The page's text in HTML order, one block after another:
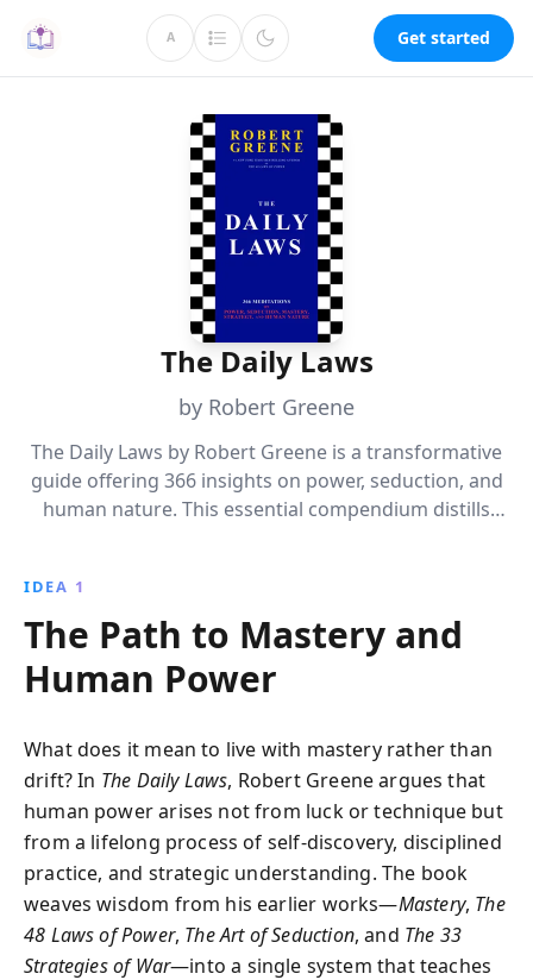
A Get started
The Daily Laws
by Robert Greene
The Daily Laws by Robert Greene is a transformative
guide offering 366 insights on power, seduction, and
human nature. This essential compendium distills
IDEA 1
The Path to Mastery and
Human Power
What does it mean to live with mastery rather than
drift? In The Daily Laws, Robert Greene argues that
human power arises not from luck or technique but
from a lifelong process of self-discovery, disciplined
practice, and strategic understanding. The book
weaves wisdom from his earlier works—Mastery, The
48 Laws of Power, The Art of Seduction, and The 33
Strategies of War—into a single system that teaches